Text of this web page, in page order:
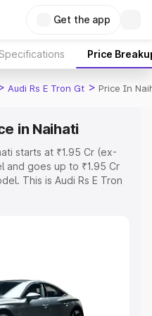
Get the app
Price
Audi Rs E Tron Gt > Price In
in Naihati
starts at ₹1.95 Cr (ex-
and goes up to ₹1.95 Cr
This is Audi Rs E Tron
Explore the complete
5 Lakhs|Cars Under 6